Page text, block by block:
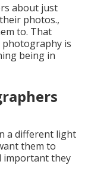
about just
photos.,
to. That
is
being in
a different light
them to
important they